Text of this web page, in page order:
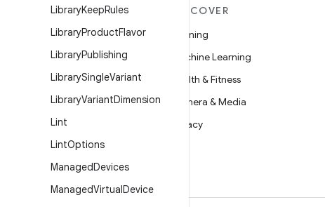
LibraryKeepRules
LibraryProductFlavor
LibraryPublishing
LibrarySingleVariant
LibraryVariantDimension
Lint
LintOptions
ManagedDevices
ManagedVirtualDevice
MORE ANDROID
Android
Android for Enterprise
Security
Podcasts
DISCOVER
Gaming
Machine Learning
Health & Fitness
Camera & Media
Privacy